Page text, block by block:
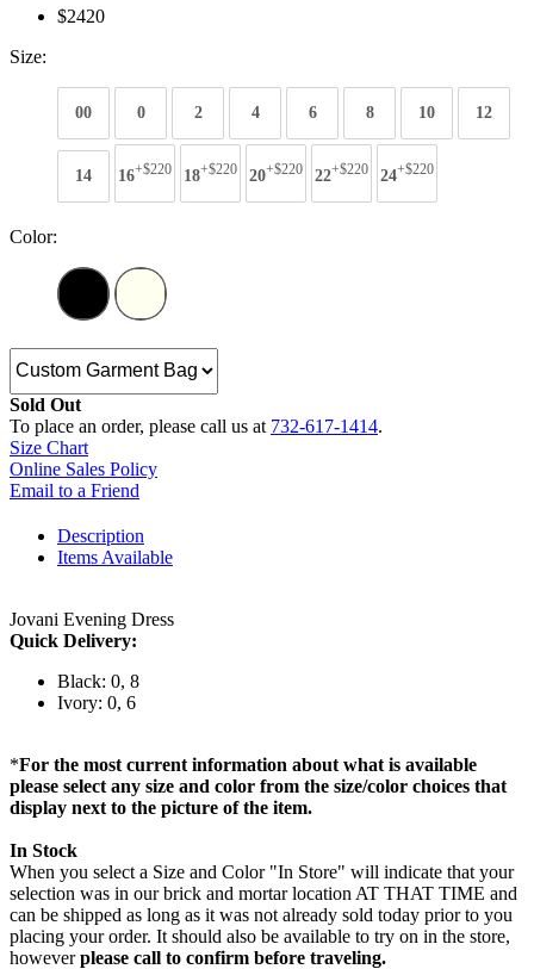
$2420
Size:
00 0 2 4 6 8 10 12
14 16+$220 18+$220 20+$220 22+$220 24+$220
Color:
Sold Out
To place an order, please call us at 732-617-1414.
Size Chart
Online Sales Policy
Email to a Friend
Description
Items Available
Jovani Evening Dress
Quick Delivery:
Black: 0, 8
Ivory: 0, 6
*For the most current information about what is available
please select any size and color from the size/color choices that
display next to the picture of the item.
In Stock
When you select a Size and Color "In Store" will indicate that your
selection was in our brick and mortar location AT THAT TIME and
can be shipped as long as it was not already sold today prior to you
placing your order. It should also be available to try on in the store,
howeverplease call to confirm before traveling.